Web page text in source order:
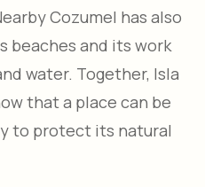
Cozumel has also
beaches and its work
water. Together, Isla
that a place can be
to protect its natural